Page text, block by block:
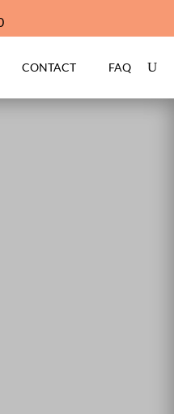
CONTACT FAQ